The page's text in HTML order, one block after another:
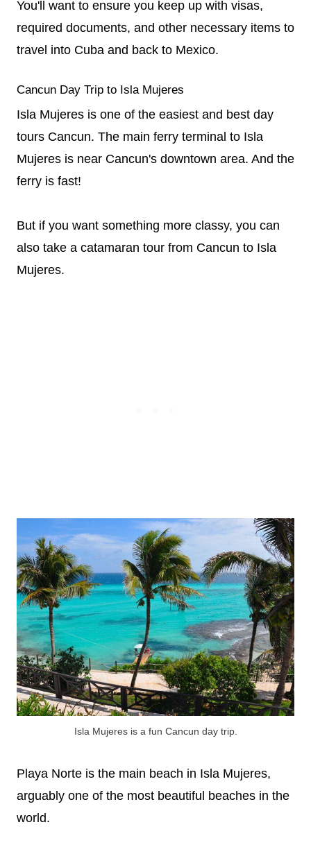
You'll want to ensure you keep up with visas,
required documents, and other necessary items to
travel into Cuba and back to Mexico.
Cancun Day Trip to Isla Mujeres
Isla Mujeres is one of the easiest and best day
tours Cancun. The main ferry terminal to Isla
Mujeres is near Cancun's downtown area. And the
ferry is fast!
But if you want something more classy, you can
also take a catamaran tour from Cancun to Isla
Mujeres.
Isla Mujeres is a fun Cancun day trip.
Playa Norte is the main beach in Isla Mujeres,
arguably one of the most beautiful beaches in the
world.